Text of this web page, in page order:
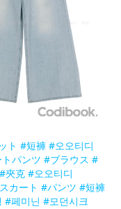
ト #短褲 #오오티디
パンツ #ブラウス #
#夾克 #오오티디
カート #パンツ #短褲
#페미닌 #모던시크